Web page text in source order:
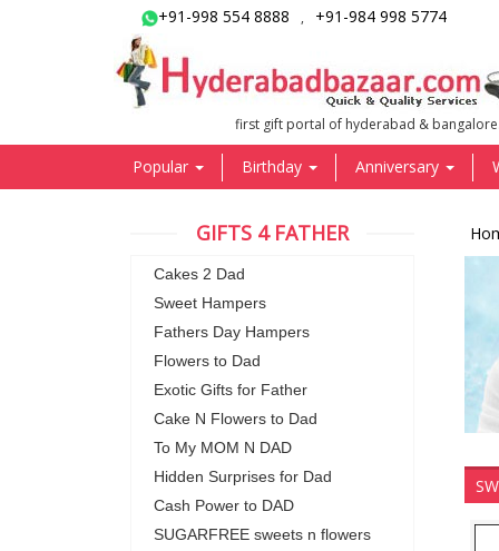
+91-998 554 8888 , +91-984 998 5774
first gift portal of hyderabad &
Popular Birthday Anniversary
GIFTS 4 FATHER
Cakes 2 Dad
Sweet Hampers
Fathers Day Hampers
Flowers to Dad
Exotic Gifts for Father
Cake N Flowers to Dad
To My MOM N DAD
Hidden Surprises for Dad
Cash Power to DAD
SUGARFREE sweets n flowers